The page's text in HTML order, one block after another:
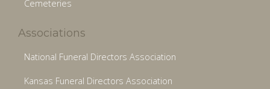
Cemeteries
Associations
National Funeral Directors Association
Kansas Funeral Directors Association